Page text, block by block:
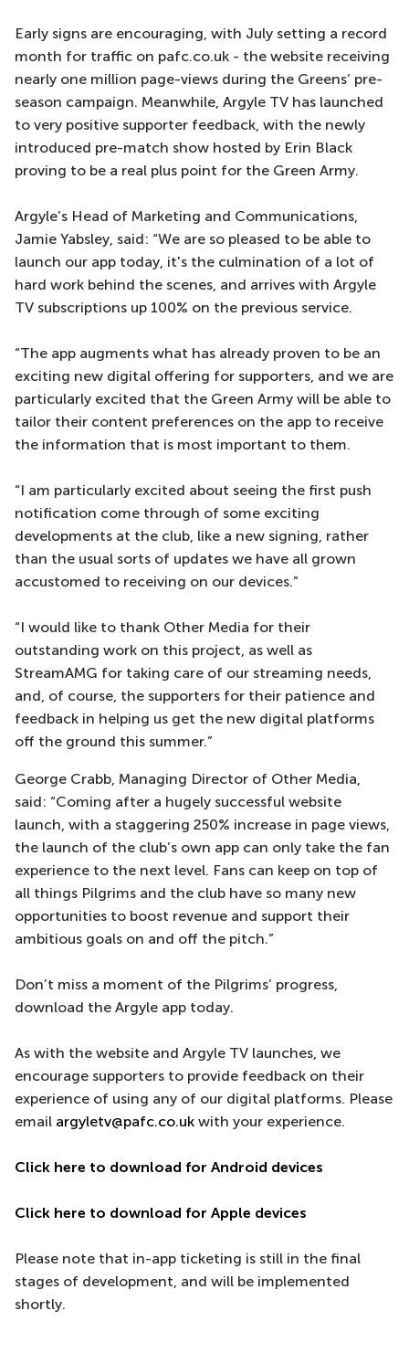
Early signs are encouraging, with July setting a record
month for traffic on pafc.co.uk - the website receiving
nearly one million page-views during the Greens’ pre-
season campaign. Meanwhile, Argyle TV has launched
to very positive supporter feedback, with the newly
introduced pre-match show hosted by Erin Black
proving to be a real plus point for the Green Army.
Argyle’s Head of Marketing and Communications,
Jamie Yabsley, said: “We are so pleased to be able to
launch our app today, it's the culmination of a lot of
hard work behind the scenes, and arrives with Argyle
TV subscriptions up 100% on the previous service.
“The app augments what has already proven to be an
exciting new digital offering for supporters, and we are
particularly excited that the Green Army will be able to
tailor their content preferences on the app to receive
the information that is most important to them.
“I am particularly excited about seeing the first push
notification come through of some exciting
developments at the club, like a new signing, rather
than the usual sorts of updates we have all grown
accustomed to receiving on our devices.”
“I would like to thank Other Media for their
outstanding work on this project, as well as
StreamAMG for taking care of our streaming needs,
and, of course, the supporters for their patience and
feedback in helping us get the new digital platforms
off the ground this summer.”
George Crabb, Managing Director of Other Media,
said: “Coming after a hugely successful website
launch, with a staggering 250% increase in page views,
the launch of the club’s own app can only take the fan
experience to the next level. Fans can keep on top of
all things Pilgrims and the club have so many new
opportunities to boost revenue and support their
ambitious goals on and off the pitch.”
Don’t miss a moment of the Pilgrims’ progress,
download the Argyle app today.
As with the website and Argyle TV launches, we
encourage supporters to provide feedback on their
experience of using any of our digital platforms. Please
email argyletv@pafc.co.uk with your experience.
Click here to download for Android devices
Click here to download for Apple devices
Please note that in-app ticketing is still in the final
stages of development, and will be implemented
shortly.